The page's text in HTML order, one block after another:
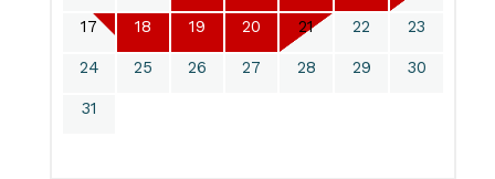
17 18 19 20 21 22 23
24 25 26 27 28 29 30
31